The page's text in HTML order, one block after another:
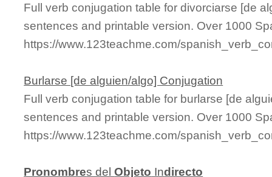
Full verb conjugation table for divorciarse [de
sentences and printable version. Over 1000
https://www.123teachme.com/
Burlarse [de alguien/algo] Conjugation
Full verb conjugation table for burlarse [de
sentences and printable version. Over 1000
https://www.123teachme.com/
Pronombres delObjeto Indirecto